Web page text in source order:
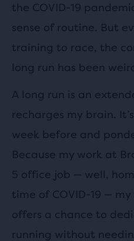
the COVID-19
sense of routine. But
training to race, the
long run has been
A long run is an
recharges my brain.
week before and
Because my work at
5 office job — well,
time of COVID-19 —
offers a chance to
running without